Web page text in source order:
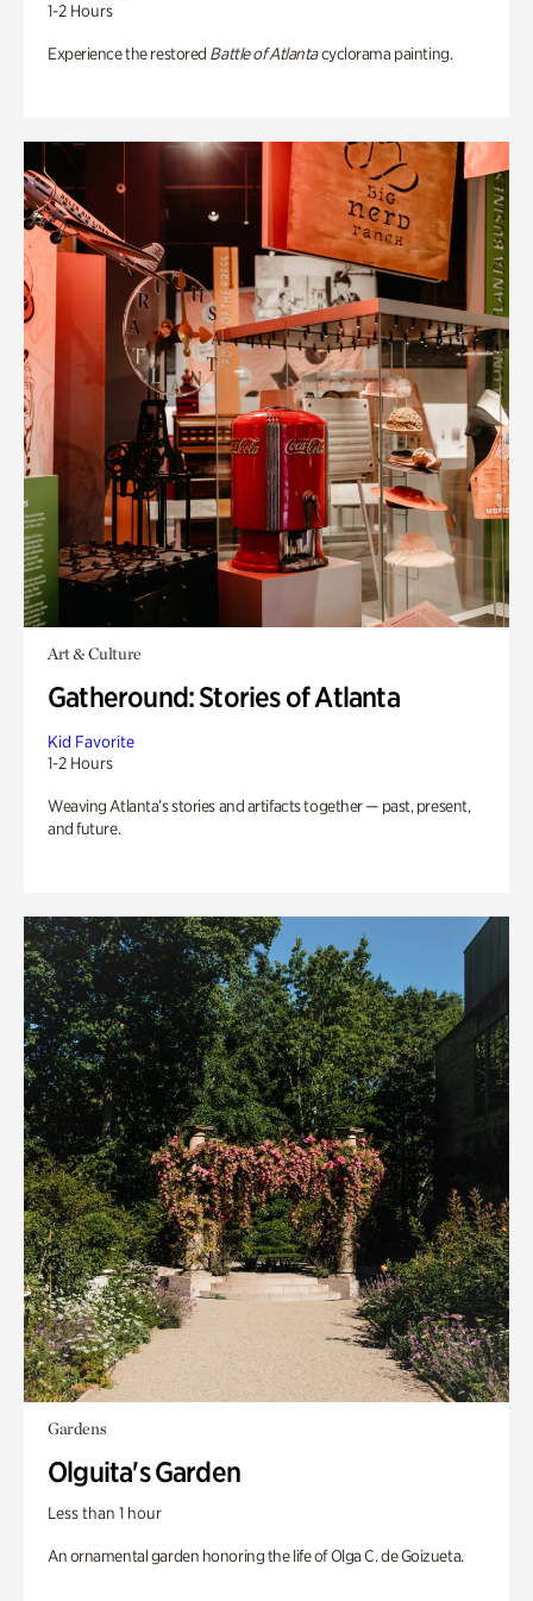
1-2 Hours
Experience the restored Battle of Atlantacyclorama painting.
Art & Culture
Gatheround: Stories of Atlanta
Kid Favorite
1-2 Hours
Weaving Atlanta’s stories and artifacts together — past, present,
and future.
Gardens
Olguita's Garden
Less than 1 hour
An ornamental garden honoring the life of Olga C. de Goizueta.